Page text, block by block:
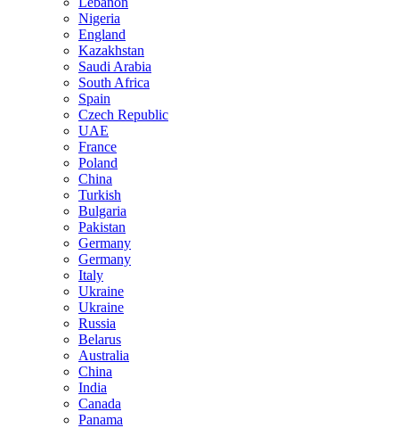
Nigeria
England
Kazakhstan
Saudi Arabia
South Africa
Spain
Czech Republic
UAE
France
Poland
China
Turkish
Bulgaria
Pakistan
Germany
Germany
Italy
Ukraine
Ukraine
Russia
Belarus
Australia
China
India
Canada
Panama